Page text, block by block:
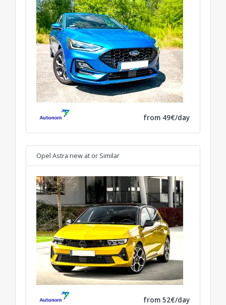
from 49€/day
Opel Astra new at or Similar
from 52€/day